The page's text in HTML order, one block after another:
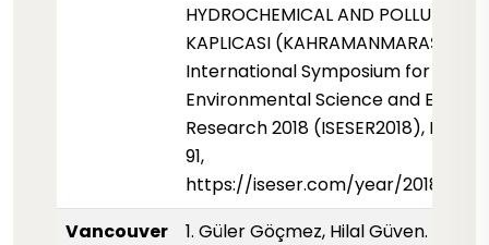
HYDROCHEMICAL AND POLLUTION
KAPLICASI (KAHRAMANMARAŞ)."
International Symposium for
Environmental Science and
Research 2018 (ISESER2018), May
91,
https://iseser.com/year/2018/
Vancouver
1. Güler Göçmez, Hilal Güven. THE